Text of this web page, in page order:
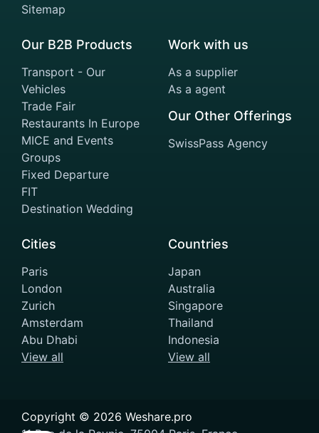
Sitemap
Our B2B Products
Transport - Our
Vehicles
Trade Fair
Restaurants In Europe
MICE and Events
Groups
Fixed Departure
FIT
Destination Wedding
Work with us
As a supplier
As a agent
Our Other Offerings
SwissPass Agency
Cities
Paris
London
Zurich
Amsterdam
Abu Dhabi
View all
Countries
Japan
Australia
Singapore
Thailand
Indonesia
View all
Copyright © 2026 Weshare.pro